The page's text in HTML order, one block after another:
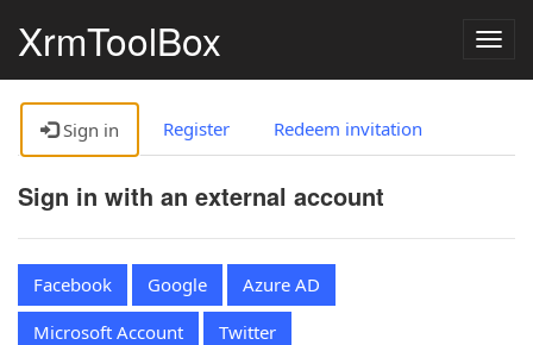
XrmToolBox
Sign in Register Redeem invitation
Sign in with an external account
Facebook Google
Azure AD
Microsoft Account
Twitter